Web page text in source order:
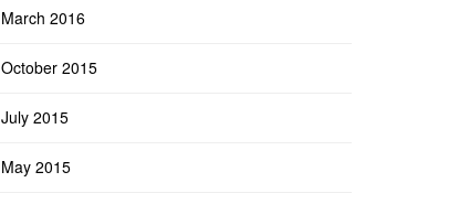
March 2016
October 2015
July 2015
May 2015